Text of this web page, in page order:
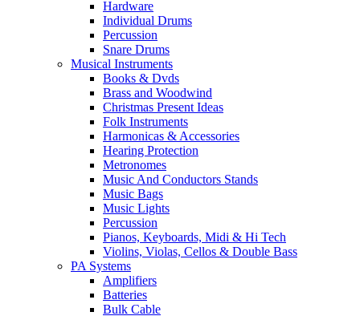
Hardware
Individual Drums
Percussion
Snare Drums
Musical Instruments
Books & Dvds
Brass and Woodwind
Christmas Present Ideas
Folk Instruments
Harmonicas & Accessories
Hearing Protection
Metronomes
Music And Conductors Stands
Music Bags
Music Lights
Percussion
Pianos, Keyboards, Midi & Hi Tech
Violins, Violas, Cellos & Double Bass
PA Systems
Amplifiers
Batteries
Bulk Cable